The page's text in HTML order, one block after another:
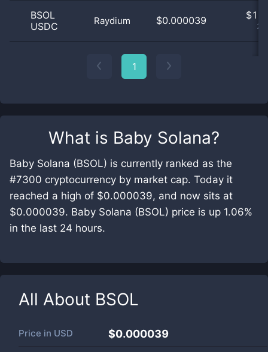
What is Baby Solana?
Baby Solana (BSOL) is currently ranked as the
#7300 cryptocurrency by market cap. Today it
reached a high of $0.000039, and now sits at
$0.000039. Baby Solana (BSOL) price is up 1.06%
in the last 24 hours.
All About BSOL
Price in USD $0.000039
BSOL
USDC
Raydium $0.000039 $
1